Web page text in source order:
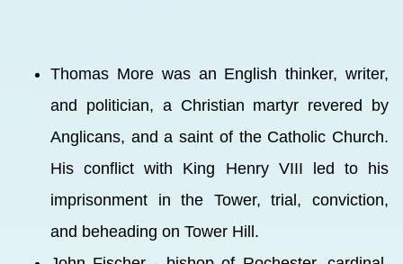
Thomas More was an English thinker, writer,
and politician, a Christian martyr revered by
Anglicans, and a saint of the Catholic Church.
His conflict with King Henry VIII led to his
imprisonment in the Tower, trial, conviction,
and beheading on Tower Hill.